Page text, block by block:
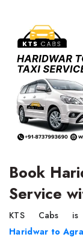
Book
Service
KTS Cabs
Haridwar to